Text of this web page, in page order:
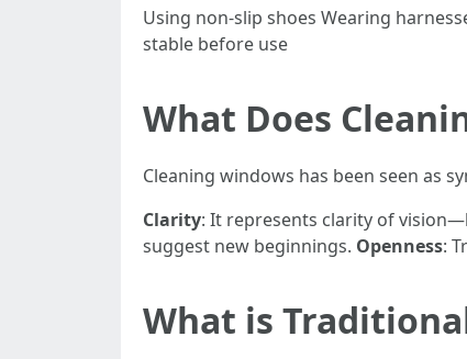
Using non-slip shoes Wearing
stable before use
What Does
Cleaning windows has been seen as
Clarity: It represents clarity of
suggest new beginnings. Openness:
What is